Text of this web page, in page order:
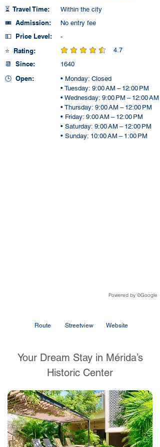
⏳ Travel Time: Within the city
🎟️ Admission: No entry fee
💵 Price Level: -
⭐ Rating: 4.7
average rating is 4.7 out of 5
📆 Since: 1640
🕒 Open:
• Monday: Closed
• Tuesday: 9:00 AM – 12:00 PM
• Wednesday: 9:00 PM – 12:00 AM
• Thursday: 9:00 AM – 12:00 PM
• Friday: 9:00 AM – 12:00 PM
• Saturday: 9:00 AM – 12:00 PM
• Sunday: 10:00 AM – 1:00 PM
Powered by ©Google
Route Streetview Website
Your Dream Stay in Mérida’s
Historic Center